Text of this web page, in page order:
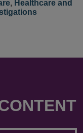
, Healthcare and